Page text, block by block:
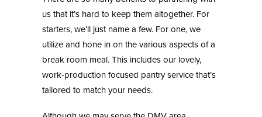
us that it’s hard to keep them altogether. For
starters, we’ll just name a few. For one, we
utilize and hone in on the various aspects of a
break room meal. This includes our lovely,
work-production focused pantry service that’s
tailored to match your needs.